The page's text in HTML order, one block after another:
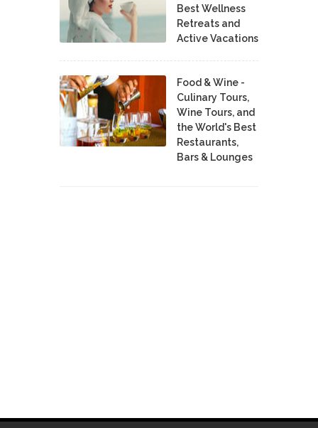
Best Wellness
Retreats and
Active Vacations
Food & Wine -
Culinary Tours,
Wine Tours, and
the World's Best
Restaurants,
Bars & Lounges